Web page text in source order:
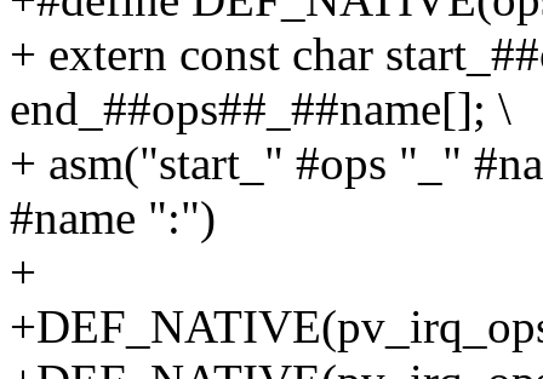
+ extern const char
end_##ops##_##name[]; \
+ asm("start_" #ops "_"
#name ":")
+